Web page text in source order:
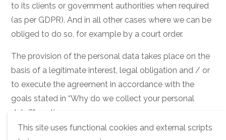
This site uses functional cookies and external scripts
to its clients or government authorities when required
(as per GDPR). And in all other cases where we can be
obliged to do so, for example by a court order.
The provision of the personal data takes place on the
basis of a legitimate interest, legal obligation and / or
to execute the agreement in accordance with the
goals stated in “Why do we collect your personal
data?” section.
How long do we keep your personal data?